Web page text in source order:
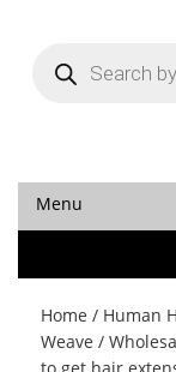
search
Menu
Home / Human
Weave /